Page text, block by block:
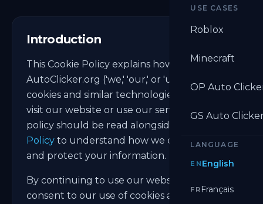
USE CASES
Roblox
Minecraft
OP Auto
GS Auto
LANGUAGE
EN English
FR Français
Introduction
This Cookie Policy explains how
AutoClicker.org ('we,' 'our,' or 'us') uses
cookies and similar technologies when you
visit our website or use our services. This
policy should be read alongside our
Policy to understand how we collect, use,
and protect your information.
By continuing to use our website, you
consent to our use of cookies as described in